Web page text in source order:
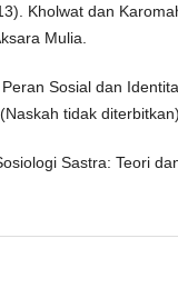
Kholwat dan
Mulia.
Sosial dan
tidak diterbitkan).
Sastra: Teori